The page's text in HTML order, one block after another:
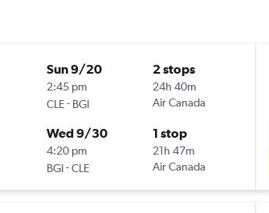
Sun 9/20
2:45 pm
CLE- BGI
2 stops
24h 40m
Air Canada
Wed 9/30
4:20 pm
BGI-CLE
1 stop
21h 47m
Air Canada